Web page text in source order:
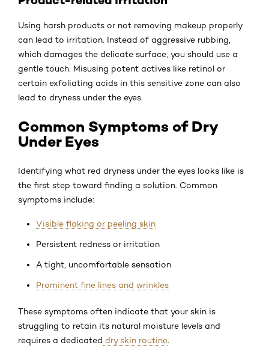
Using harsh products or not removing makeup properly
can lead to irritation. Instead of aggressive rubbing,
which damages the delicate surface, you should use a
gentle touch. Misusing potent actives like retinol or
certain exfoliating acids in this sensitive zone can also
lead to dryness under the eyes.
Common Symptoms of Dry
Under Eyes
Identifying what red dryness under the eyes looks like is
the first step toward finding a solution. Common
symptoms include:
Visible flaking or peeling skin
Persistent redness or irritation
A tight, uncomfortable sensation
Prominent fine lines and wrinkles
These symptoms often indicate that your skin is
struggling to retain its natural moisture levels and
requires a dedicated dry skin routine.